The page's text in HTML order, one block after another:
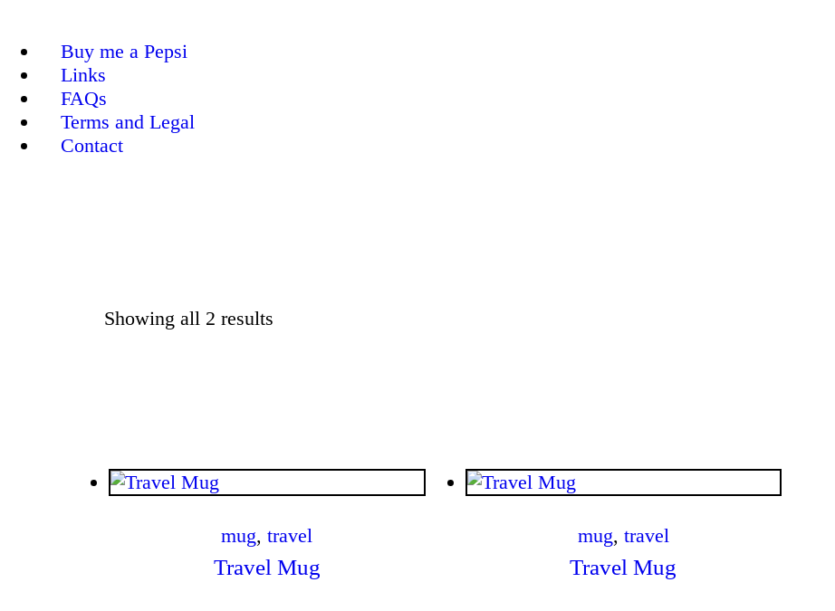
Buy me a Pepsi
Links
FAQs
Terms and Legal
Contact
Showing all 2 results
$
mug,travel
Travel Mug
$
mug, travel
Travel Mug